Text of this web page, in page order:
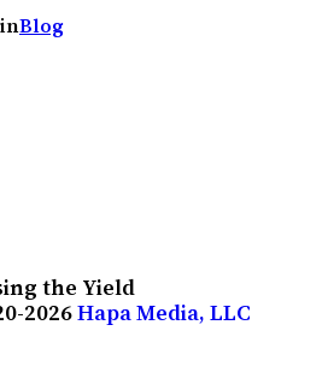
inBlog
the Yield
2026Hapa Media, LLC